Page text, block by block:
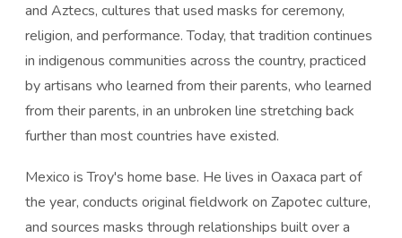
and Aztecs, cultures that used masks for ceremony,
religion, and performance. Today, that tradition continues
in indigenous communities across the country, practiced
by artisans who learned from their parents, who learned
from their parents, in an unbroken line stretching back
further than most countries have existed.
Mexico is Troy's home base. He lives in Oaxaca part of
the year, conducts original fieldwork on Zapotec culture,
and sources masks through relationships built over a